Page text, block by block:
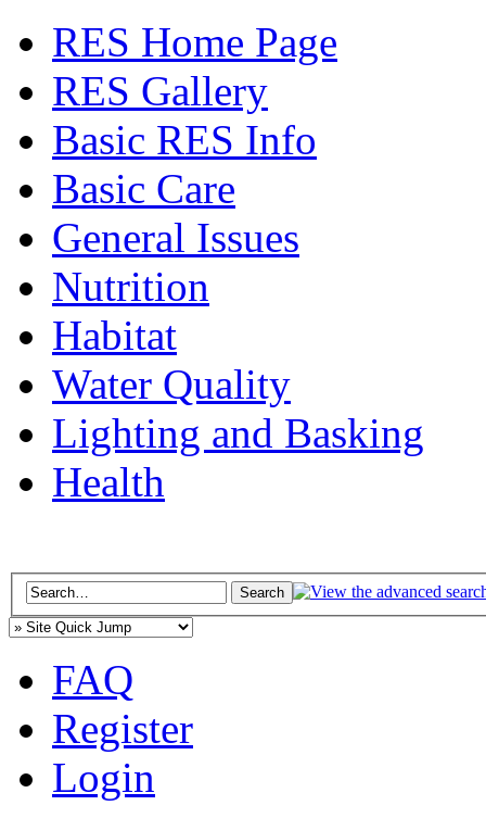
RES Home Page
RES Gallery
Basic RES Info
Basic Care
General Issues
Nutrition
Habitat
Water Quality
Lighting and Basking
Health
FAQ
Register
Login